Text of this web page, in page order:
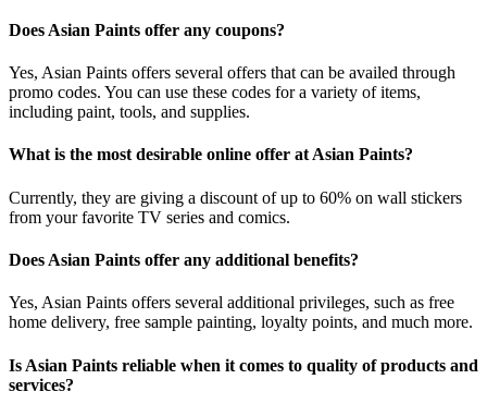
Does Asian Paints offer any coupons?
Yes, Asian Paints offers several offers that can be availed through
promo codes. You can use these codes for a variety of items,
including paint, tools, and supplies.
What is the most desirable online offer at Asian Paints?
Currently, they are giving a discount of up to 60% on wall stickers
from your favorite TV series and comics.
Does Asian Paints offer any additional benefits?
Yes, Asian Paints offers several additional privileges, such as free
home delivery, free sample painting, loyalty points, and much more.
Is Asian Paints reliable when it comes to quality of products and
services?